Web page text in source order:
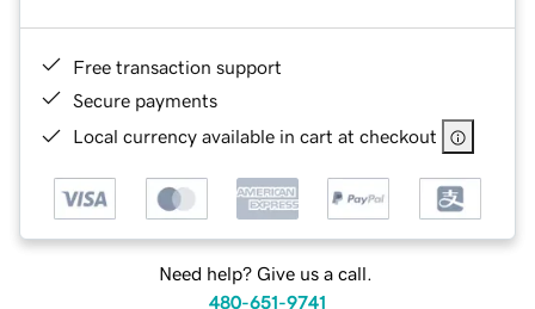
Free transaction support
Secure payments
Local currency available in cart at checkout
Need help? Give us a call.
480-651-9741